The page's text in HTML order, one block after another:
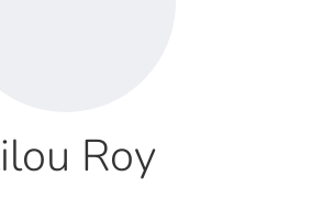
Roy